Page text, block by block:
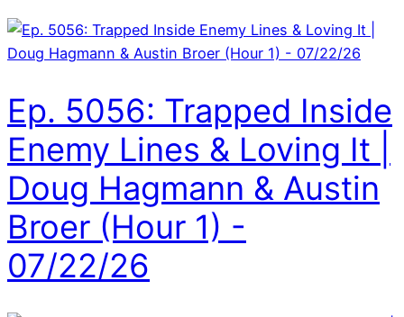
Ep. 5056: Trapped Inside
Enemy Lines & Loving It |
Doug Hagmann & Austin
Broer (Hour 1) -
07/22/26